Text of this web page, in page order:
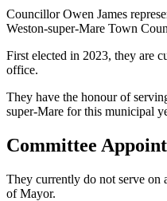
Councillor Owen James
Weston-super-Mare Town
First elected in 2023, they are
office.
They have the honour of
super-Mare for this municipal
Committee
They currently do not serve on
of Mayor.